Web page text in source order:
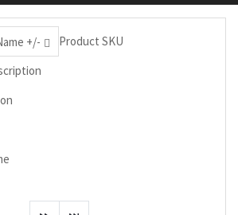
+/-
Product SKU